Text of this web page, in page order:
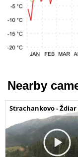
Nearby
Strachankovo - Ždiar